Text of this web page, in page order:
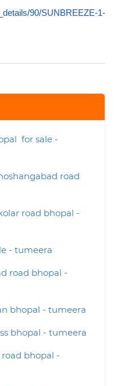
90/SUNBREEZE-1-
for sale -
road
road bhopal -
- tumeera
road bhopal -
bhopal - tumeera
bhopal - tumeera
bhopal -